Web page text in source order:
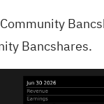
Bancshares.